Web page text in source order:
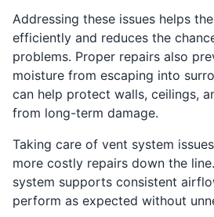
Addressing these issues helps
efficiently and reduces the
problems. Proper repairs also
moisture from escaping into
can help protect walls, ceilings,
from long-term damage.
Taking care of vent system
more costly repairs down the
system supports consistent
perform as expected without